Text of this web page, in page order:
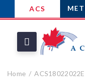
ACS
Home